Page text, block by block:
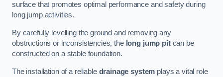
surface that promotes optimal performance and safety during
long jump activities.
By carefully levelling the ground and removing any
obstructions or inconsistencies, the long jump pitcan be
constructed on a stable foundation.
The installation of a reliable drainage system plays a vital role